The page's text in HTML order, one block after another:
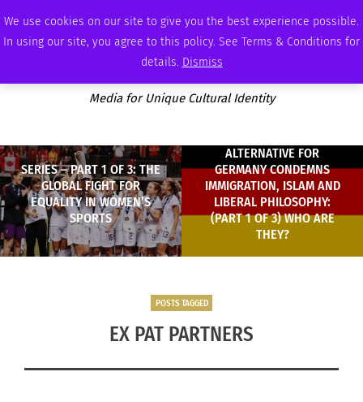
We use cookies on our site to give you the best experience possible.
In using our site, you agree to this policy. See Terms & Conditions for
details. Dismiss
SATURDAY, AUGUST 8 2026 AMBASSADOR PODCAST MEMBERSHIP ADVERTISE
Media for Unique Cultural Identity
SERIES – PART 1 OF 3: THE
GLOBAL FIGHT FOR
EQUALITY IN WOMEN’S
SPORTS
ALTERNATIVE FOR
GERMANY CONDEMNS
IMMIGRATION, ISLAM AND
LIBERAL PHILOSOPHY:
(PART 1 OF 3) WHO ARE
THEY?
POSTS TAGGED
EX PAT PARTNERS